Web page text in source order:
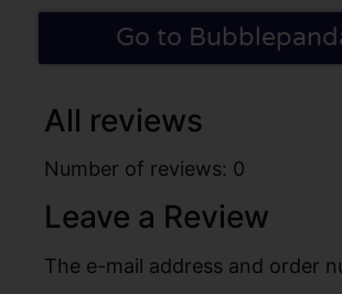
Go to
All reviews
Number of reviews: 0
Leave a Review
The e-mail address and order